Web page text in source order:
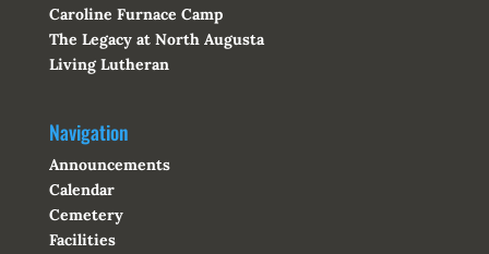
Caroline Furnace Camp
The Legacy at North Augusta
Living Lutheran
Navigation
Announcements
Calendar
Cemetery
Facilities